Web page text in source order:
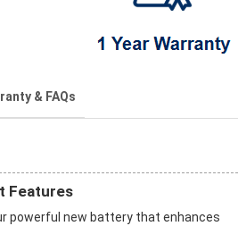
& FAQs
Features
powerful new battery that enhances